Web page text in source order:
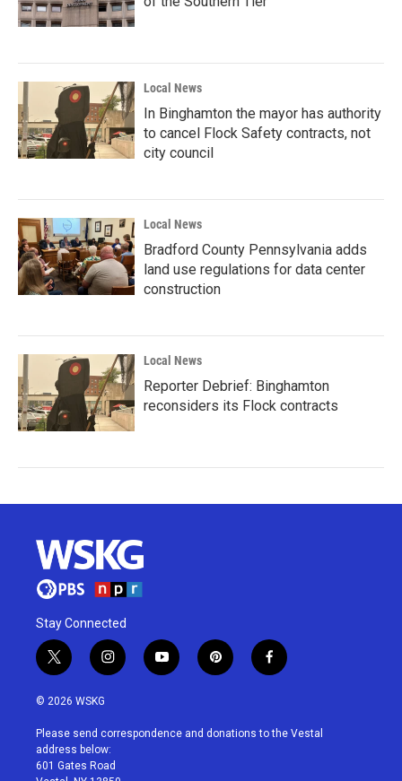
Local News
In Binghamton the mayor has authority
to cancel Flock Safety contracts, not
city council
Local News
Bradford County Pennsylvania adds
land use regulations for data center
construction
Local News
Reporter Debrief: Binghamton
reconsiders its Flock contracts
Stay Connected
t
w
i
t
e
r
i
n
a
g
r
a
y
o
u
p
i
e
f
a
b
© 2026 WSKG
Please send correspondence and donations to the Vestal
address below:
601 Gates Road